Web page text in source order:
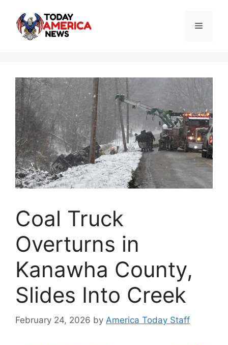
content
Menu
Coal Truck
Overturns in
Kanawha County,
Slides Into Creek
February 24, 2026 by America Today Staff